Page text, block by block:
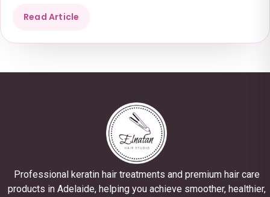
Read Article
Professional keratin hair treatments and premium hair care
products in Adelaide, helping you achieve smoother, healthier,